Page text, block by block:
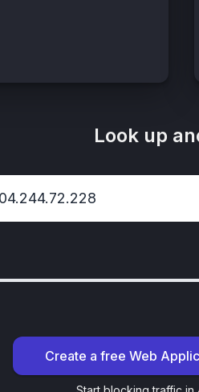
Look up
Create a free Web